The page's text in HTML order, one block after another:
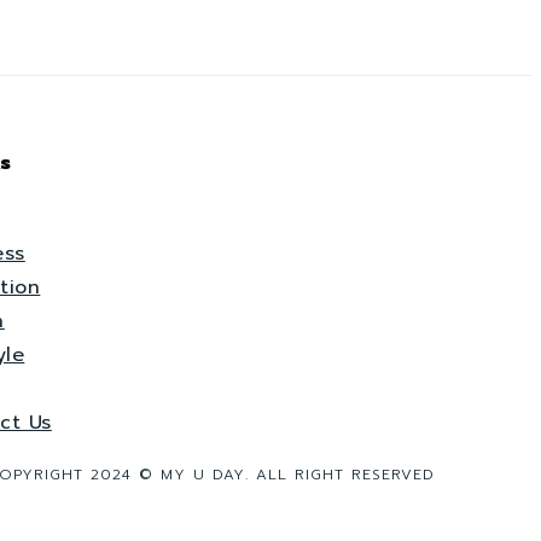
Us
2024 © MY U DAY. ALL RIGHT RESERVED